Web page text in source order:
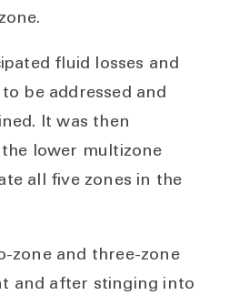
fluid losses and
be addressed and
It was then
lower multizone
all five zones in the
zone and three-zone
and after stinging into